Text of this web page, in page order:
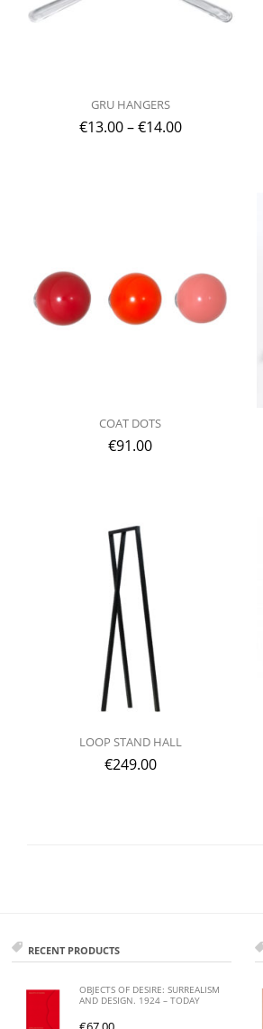
GRU HANGERS
€13.00–€14.00
COAT DOTS
€91.00
LOOP STAND HALL
€249.00
RECENT PRODUCTS
OBJECTS OF DESIRE: SURREALISM
AND DESIGN. 1924 – TODAY